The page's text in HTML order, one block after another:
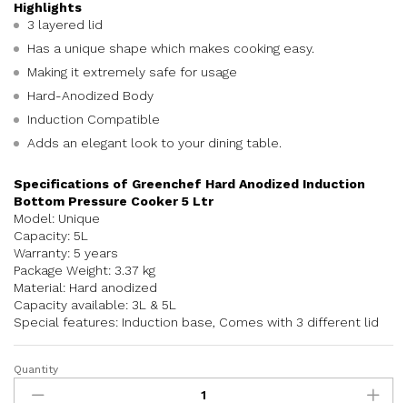
Highlights
3 layered lid
Has a unique shape which makes cooking easy.
Making it extremely safe for usage
Hard-Anodized Body
Induction Compatible
Adds an elegant look to your dining table.
Specifications of Greenchef Hard Anodized Induction
Bottom Pressure Cooker 5 Ltr
Model: Unique
Capacity: 5L
Warranty: 5 years
Package Weight: 3.37 kg
Material: Hard anodized
Capacity available: 3L & 5L
Special features: Induction base, Comes with 3 different lid
Quantity